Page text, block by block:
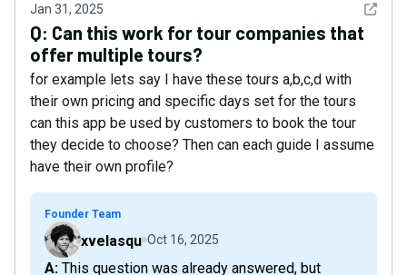
Jan 31, 2025 See
Q: Can this work for tour companies that
offer multiple tours?
for example lets say I have these tours a,b,c,d with
their own pricing and specific days set for the tours
can this app be used by customers to book the tour
they decide to choose? Then can each guide I assume
have their own profile?
Founder Team
xvelasqu Oct 16, 2025
A: This question was already answered, but